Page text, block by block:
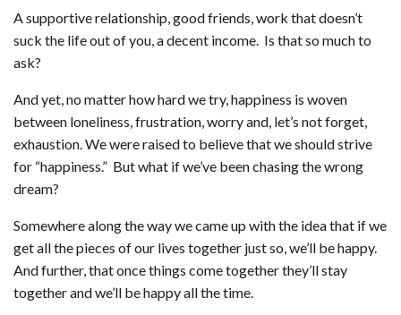
A supportive relationship, good friends, work that doesn’t
suck the life out of you, a decent income. Is that so much to
ask?
And yet, no matter how hard we try, happiness is woven
between loneliness, frustration, worry and, let’s not forget,
exhaustion. We were raised to believe that we should strive
for “happiness.” But what if we’ve been chasing the wrong
dream?
Somewhere along the way we came up with the idea that if we
get all the pieces of our lives together just so, we’ll be happy.
And further, that once things come together they’ll stay
together and we’ll be happy all the time.